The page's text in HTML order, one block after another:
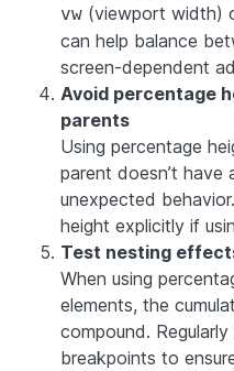
vw (viewport width)
can help balance
screen-dependent
Avoid percentage
parents
Using percentage
parent doesn’t
unexpected
height explicitly if
Test nesting
When using
elements, the
compound.
breakpoints to